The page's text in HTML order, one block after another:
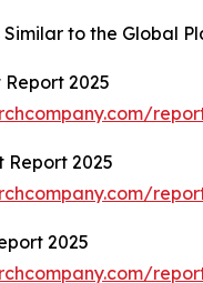
to the Global
2025
Report 2025
2025